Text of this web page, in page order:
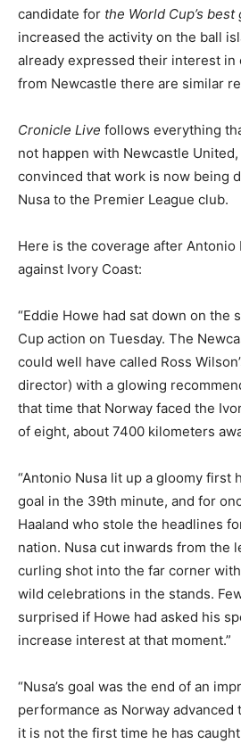
candidate for the World Cup’s best
increased the activity on the ball
already expressed their interest in
from Newcastle there are similar
Cronicle Live follows everything
not happen with Newcastle
convinced that work is now being
Nusa to the Premier League club.
Here is the coverage after Antonio
against Ivory Coast:
“Eddie Howe had sat down on the
Cup action on Tuesday. The
could well have called Ross
director) with a glowing
that time that Norway faced the
of eight, about 7400 kilometers
“Antonio Nusa lit up a gloomy first
goal in the 39th minute, and for
Haaland who stole the headlines
nation. Nusa cut inwards from the
curling shot into the far corner
wild celebrations in the stands.
surprised if Howe had asked his
increase interest at that moment.”
“Nusa’s goal was the end of an
performance as Norway advanced
it is not the first time he has